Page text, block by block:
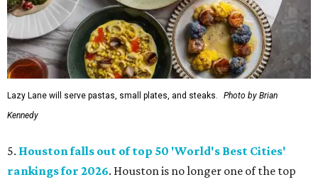
Lazy Lane will serve pastas, small plates, and steaks.
Photo by Brian
Kennedy
5. Houston falls out of top 50 'World's Best Cities'
rankings for 2026. Houston is no longer one of the top